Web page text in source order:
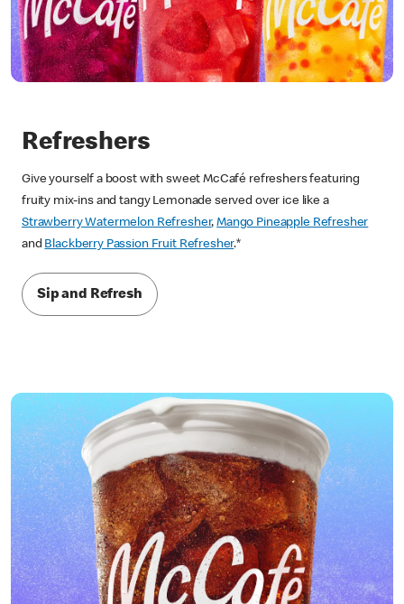
Refreshers
Give yourself a boost with sweet McCafé refreshers featuring
fruity mix-ins and tangy Lemonade served over ice like a
Strawberry Watermelon Refresher,Mango Pineapple Refresher
and Blackberry Passion Fruit Refresher.*
Sip and Refresh